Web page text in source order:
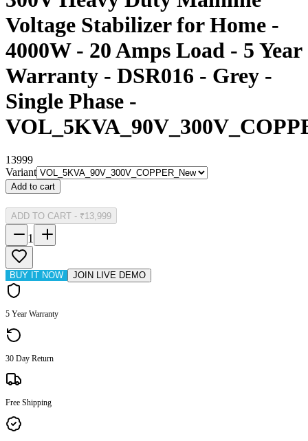
Voltage Stabilizer for Home -
4000W - 20 Amps Load - 5 Year
Warranty - DSR016 - Grey -
Single Phase -
13999
Variant
Add to cart
ADD TO CART - ₹13,999
1
BUY IT NOW JOIN LIVE DEMO
5 Year Warranty
30 Day Return
Free Shipping